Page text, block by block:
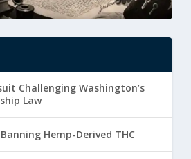
Challenging Washington’s
Law
Hemp-Derived THC